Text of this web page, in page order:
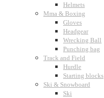
Helmets
Mma & Boxing
Gloves
Headgear
Wrecking Ball
Punching bag
Track and Field
Hurdle
Starting blocks
Ski & Snowboard
Ski